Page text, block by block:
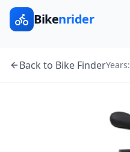
Bikenrider
Back to Bike FinderYears: